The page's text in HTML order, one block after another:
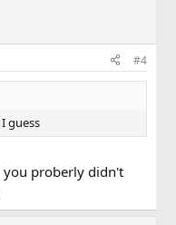
#4
guess
you proberly didn't